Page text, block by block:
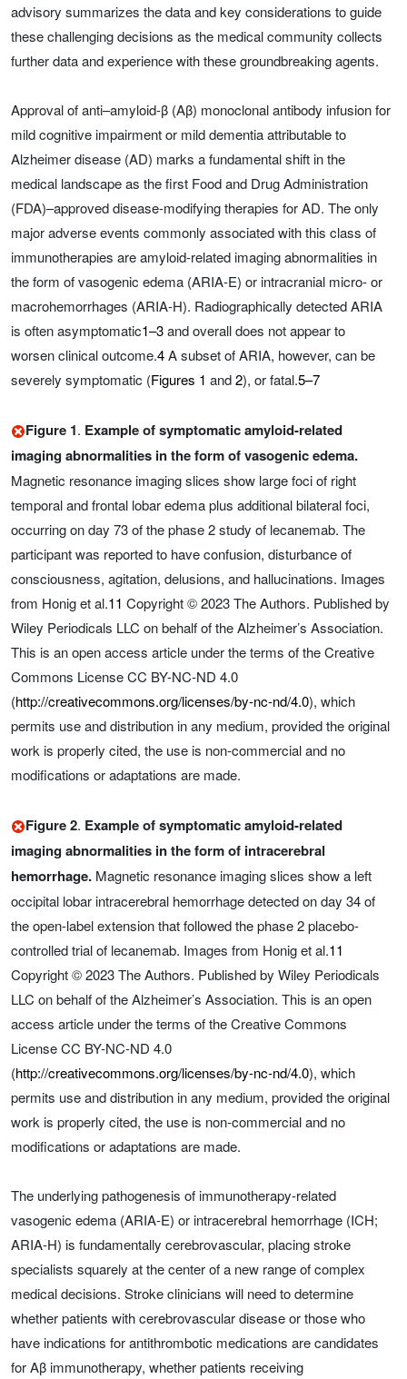
advisory summarizes the data and key considerations to guide
these challenging decisions as the medical community collects
further data and experience with these groundbreaking agents.
Approval of anti–amyloid-β (Aβ) monoclonal antibody infusion for
mild cognitive impairment or mild dementia attributable to
Alzheimer disease (AD) marks a fundamental shift in the
medical landscape as the first Food and Drug Administration
(FDA)–approved disease-modifying therapies for AD. The only
major adverse events commonly associated with this class of
immunotherapies are amyloid-related imaging abnormalities in
the form of vasogenic edema (ARIA-E) or intracranial micro- or
macrohemorrhages (ARIA-H). Radiographically detected ARIA
is often asymptomatic1–3and overall does not appear to
worsen clinical outcome.4A subset of ARIA, however, can be
severely symptomatic (Figures 1 and2), or fatal.5–7
Figure 1. Example of symptomatic amyloid-related
imaging abnormalities in the form of vasogenic edema.
Magnetic resonance imaging slices show large foci of right
temporal and frontal lobar edema plus additional bilateral foci,
occurring on day 73 of the phase 2 study of lecanemab. The
participant was reported to have confusion, disturbance of
consciousness, agitation, delusions, and hallucinations. Images
from Honig et al.11 Copyright © 2023 The Authors. Published by
Wiley Periodicals LLC on behalf of the Alzheimer’s Association.
This is an open access article under the terms of the Creative
Commons License CC BY-NC-ND 4.0
(http://creativecommons.org/licenses/by-nc-nd/4.0), which
permits use and distribution in any medium, provided the original
work is properly cited, the use is non‐commercial and no
modifications or adaptations are made.
Figure 2. Example of symptomatic amyloid-related
imaging abnormalities in the form of intracerebral
hemorrhage. Magnetic resonance imaging slices show a left
occipital lobar intracerebral hemorrhage detected on day 34 of
the open-label extension that followed the phase 2 placebo-
controlled trial of lecanemab. Images from Honig et al.11
Copyright © 2023 The Authors. Published by Wiley Periodicals
LLC on behalf of the Alzheimer’s Association. This is an open
access article under the terms of the Creative Commons
License CC BY-NC-ND 4.0
(http://creativecommons.org/licenses/by-nc-nd/4.0), which
permits use and distribution in any medium, provided the original
work is properly cited, the use is non‐commercial and no
modifications or adaptations are made.
The underlying pathogenesis of immunotherapy-related
vasogenic edema (ARIA-E) or intracerebral hemorrhage (ICH;
ARIA-H) is fundamentally cerebrovascular, placing stroke
specialists squarely at the center of a new range of complex
medical decisions. Stroke clinicians will need to determine
whether patients with cerebrovascular disease or those who
have indications for antithrombotic medications are candidates
for Aβ immunotherapy, whether patients receiving